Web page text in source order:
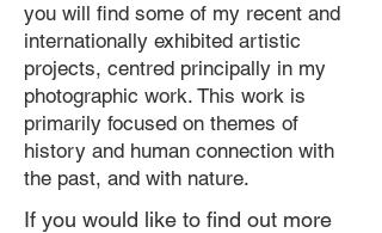
you will find some of my recent and
internationally exhibited artistic
projects, centred principally in my
photographic work. This work is
primarily focused on themes of
history and human connection with
the past, and with nature.
If you would like to find out more